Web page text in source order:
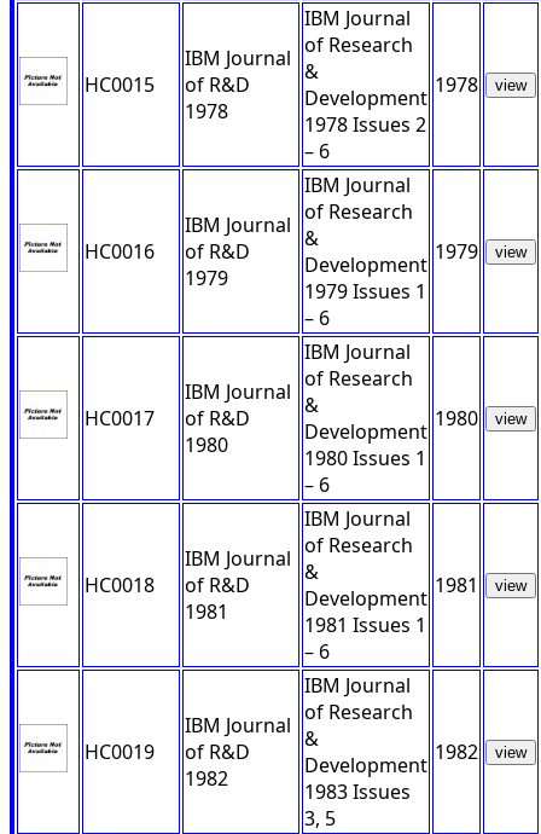
HC0015
IBM Journal
of R&D
1978
IBM Journal
of Research
&
Development
1978 Issues 2
– 6
1978 view
HC0016
IBM Journal
of R&D
1979
IBM Journal
of Research
&
Development
1979 Issues 1
– 6
1979 view
HC0017
IBM Journal
of R&D
1980
IBM Journal
of Research
&
Development
1980 Issues 1
– 6
1980 view
HC0018
IBM Journal
of R&D
1981
IBM Journal
of Research
&
Development
1981 Issues 1
– 6
1981 view
HC0019
IBM Journal
of R&D
1982
IBM Journal
of Research
&
Development
1983 Issues
3, 5
1982 view